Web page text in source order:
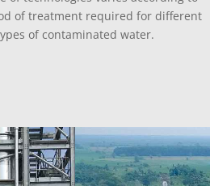
of treatment required for different
of contaminated water.